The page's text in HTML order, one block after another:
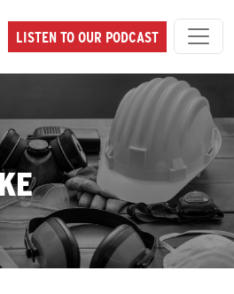
LISTEN TO OUR PODCAST